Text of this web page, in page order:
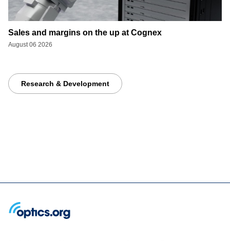
Sales and margins on the up at Cognex
August 06 2026
Research & Development